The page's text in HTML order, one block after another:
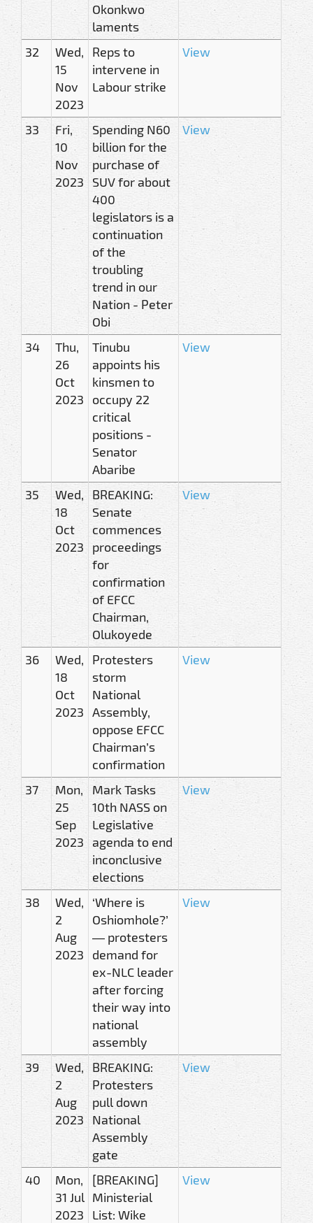
Okonkwo
laments
32
Wed,
15
Nov
2023
Reps to
intervene in
Labour strike
View
33
Fri,
10
Nov
2023
Spending N60
billion for the
purchase of
SUV for about
400
legislators is a
continuation
of the
troubling
trend in our
Nation - Peter
Obi
View
34
Thu,
26
Oct
2023
Tinubu
appoints his
kinsmen to
occupy 22
critical
positions -
Senator
Abaribe
View
35
Wed,
18
Oct
2023
BREAKING:
Senate
commences
proceedings
for
confirmation
of EFCC
Chairman,
Olukoyede
View
36
Wed,
18
Oct
2023
Protesters
storm
National
Assembly,
oppose EFCC
Chairman’s
confirmation
View
37
Mon,
25
Sep
2023
Mark Tasks
10th NASS on
Legislative
agenda to end
inconclusive
elections
View
38
Wed,
2
Aug
2023
‘Where is
Oshiomhole?’
— protesters
demand for
ex-NLC leader
after forcing
their way into
national
assembly
View
39
Wed,
2
Aug
2023
BREAKING:
Protesters
pull down
National
Assembly
gate
View
40
Mon,
31 Jul
2023
[BREAKING]
Ministerial
List: Wike
View